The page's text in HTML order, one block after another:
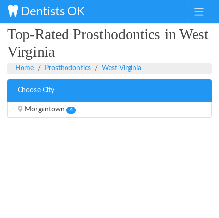
Dentists OK
Top-Rated Prosthodontics in West
Virginia
Home Prosthodontics West Virginia
Choose City
Morgantown 4